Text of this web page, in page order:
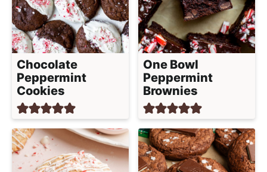
Chocolate
Peppermint
Cookies
One Bowl
Peppermint
Brownies